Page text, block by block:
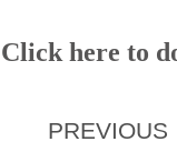
Click here to
PREVIOUS